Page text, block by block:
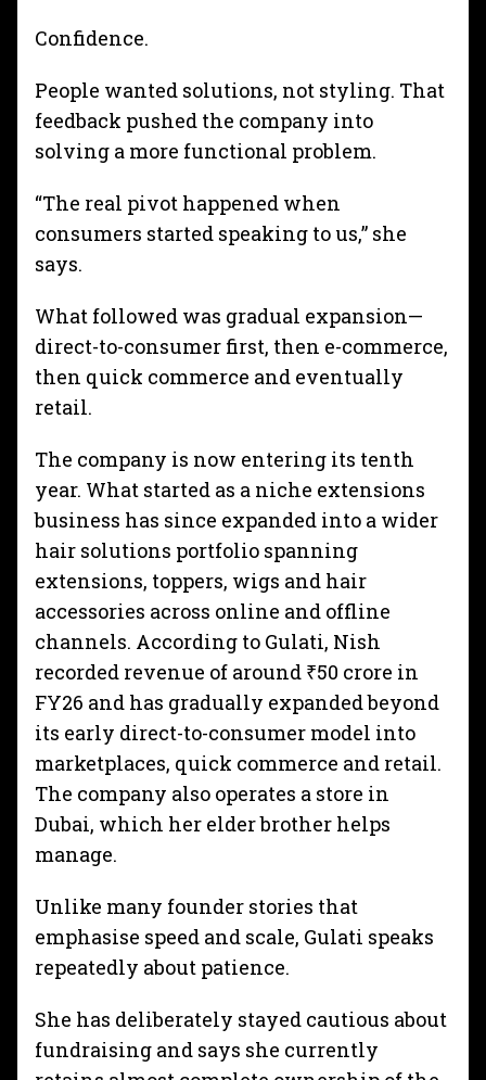
Confidence.
People wanted solutions, not styling. That
feedback pushed the company into
solving a more functional problem.
“The real pivot happened when
consumers started speaking to us,” she
says.
What followed was gradual expansion—
direct-to-consumer first, then e-commerce,
then quick commerce and eventually
retail.
The company is now entering its tenth
year. What started as a niche extensions
business has since expanded into a wider
hair solutions portfolio spanning
extensions, toppers, wigs and hair
accessories across online and offline
channels. According to Gulati, Nish
recorded revenue of around ₹50 crore in
FY26 and has gradually expanded beyond
its early direct-to-consumer model into
marketplaces, quick commerce and retail.
The company also operates a store in
Dubai, which her elder brother helps
manage.
Unlike many founder stories that
emphasise speed and scale, Gulati speaks
repeatedly about patience.
She has deliberately stayed cautious about
fundraising and says she currently